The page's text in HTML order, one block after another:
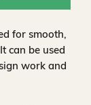
for smooth,
can be used
work and